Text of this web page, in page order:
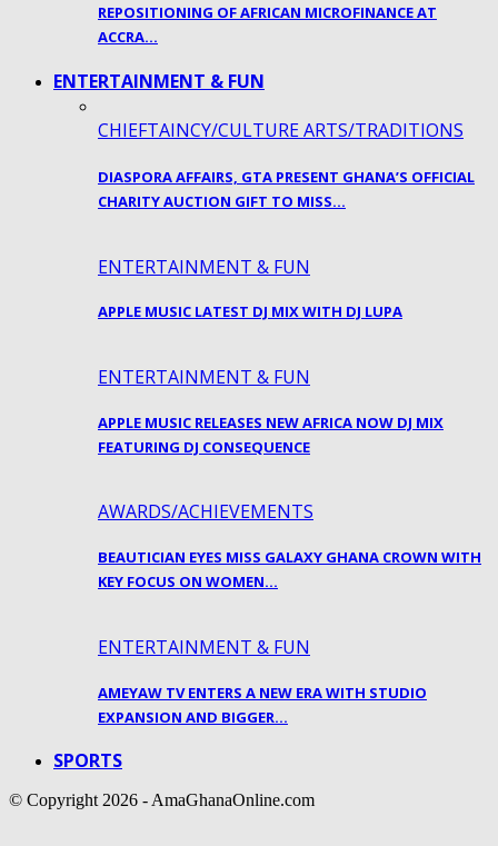
REPOSITIONING OF AFRICAN MICROFINANCE AT
ACCRA…
ENTERTAINMENT & FUN
CHIEFTAINCY/CULTURE ARTS/TRADITIONS
DIASPORA AFFAIRS, GTA PRESENT GHANA’S OFFICIAL
CHARITY AUCTION GIFT TO MISS…
ENTERTAINMENT & FUN
APPLE MUSIC LATEST DJ MIX WITH DJ LUPA
ENTERTAINMENT & FUN
APPLE MUSIC RELEASES NEW AFRICA NOW DJ MIX
FEATURING DJ CONSEQUENCE
AWARDS/ACHIEVEMENTS
BEAUTICIAN EYES MISS GALAXY GHANA CROWN WITH
KEY FOCUS ON WOMEN…
ENTERTAINMENT & FUN
AMEYAW TV ENTERS A NEW ERA WITH STUDIO
EXPANSION AND BIGGER…
SPORTS
© Copyright 2026 - AmaGhanaOnline.com